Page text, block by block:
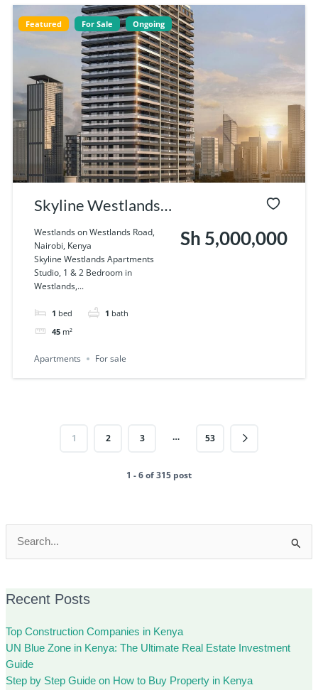
Featured For Sale Ongoing
Skyline Westlands
Apartments Studio,
1 & 2 Bedroom in
Westlands, Nairobi
Westlands on Westlands Road,
Nairobi, Kenya
Skyline Westlands Apartments
Studio, 1 & 2 Bedroom in
Westlands,...
1 bed 1 bath
45 m²
Sh 5,000,000
Apartments For sale
1 2 3 … 53
1 - 6 of 315 post
Search
for:
Recent Posts
Top Construction Companies in Kenya
UN Blue Zone in Kenya: The Ultimate Real Estate Investment
Guide
Step by Step Guide on How to Buy Property in Kenya